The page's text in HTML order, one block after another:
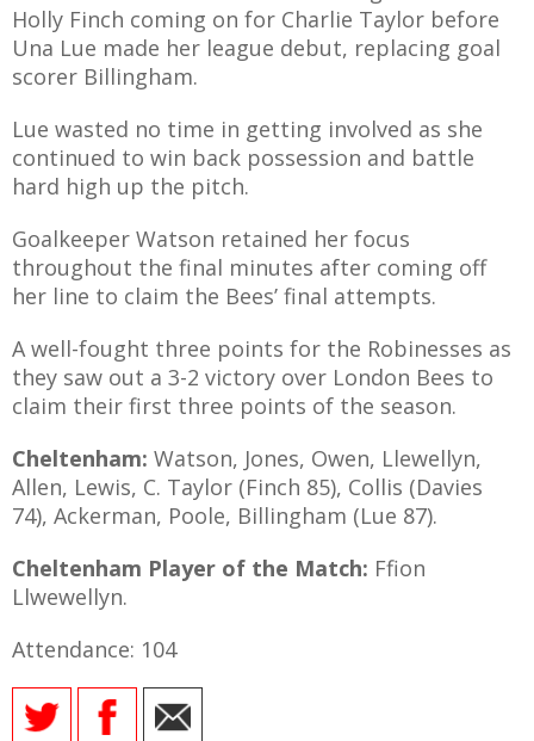
Holly Finch coming on for Charlie Taylor before
Una Lue made her league debut, replacing goal
scorer Billingham.
Lue wasted no time in getting involved as she
continued to win back possession and battle
hard high up the pitch.
Goalkeeper Watson retained her focus
throughout the final minutes after coming off
her line to claim the Bees’ final attempts.
A well-fought three points for the Robinesses as
they saw out a 3-2 victory over London Bees to
claim their first three points of the season.
Cheltenham: Watson, Jones, Owen, Llewellyn,
Allen, Lewis, C. Taylor (Finch 85), Collis (Davies
74), Ackerman, Poole, Billingham (Lue 87).
Cheltenham Player of the Match: Ffion
Llwewellyn.
Attendance: 104